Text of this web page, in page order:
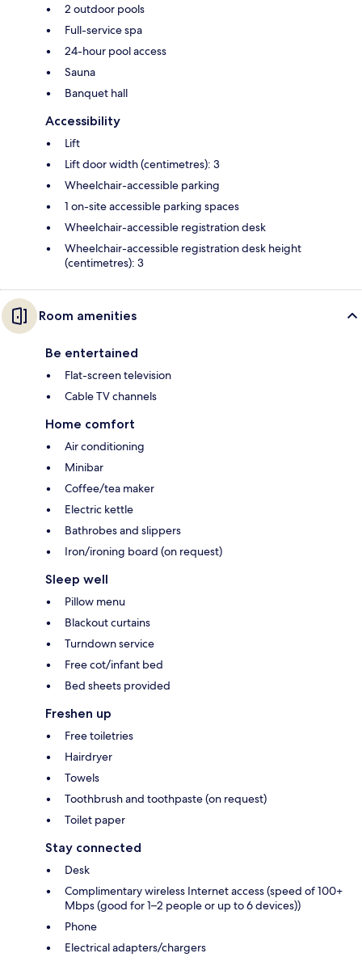
2 outdoor pools
Full-service spa
24-hour pool access
Sauna
Banquet hall
Accessibility
Lift
Lift door width (centimetres): 3
Wheelchair-accessible parking
1 on-site accessible parking spaces
Wheelchair-accessible registration desk
Wheelchair-accessible registration desk height
(centimetres): 3
Room amenities
Be entertained
Flat-screen television
Cable TV channels
Home comfort
Air conditioning
Minibar
Coffee/tea maker
Electric kettle
Bathrobes and slippers
Iron/ironing board (on request)
Sleep well
Pillow menu
Blackout curtains
Turndown service
Free cot/infant bed
Bed sheets provided
Freshen up
Free toiletries
Hairdryer
Towels
Toothbrush and toothpaste (on request)
Toilet paper
Stay connected
Desk
Complimentary wireless Internet access (speed of 100+
Mbps (good for 1–2 people or up to 6 devices))
Phone
Electrical adapters/chargers